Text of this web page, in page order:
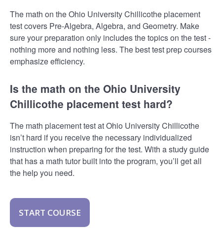
The math on the Ohio University Chillicothe placement
test covers Pre-Algebra, Algebra, and Geometry. Make
sure your preparation only includes the topics on the test -
nothing more and nothing less. The best test prep courses
emphasize efficiency.
Is the math on the Ohio University
Chillicothe placement test hard?
The math placement test at Ohio University Chillicothe
isn’t hard if you receive the necessary individualized
instruction when preparing for the test. With a study guide
that has a math tutor built into the program, you’ll get all
the help you need.
START COURSE